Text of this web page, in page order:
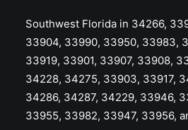
Southwest Florida in 34266,
33904, 33990, 33950, 33983,
33919, 33901, 33907, 33908,
34228, 34275, 33903, 33917,
34286, 34287, 34229, 33946,
33955, 33982, 33947, 33956,